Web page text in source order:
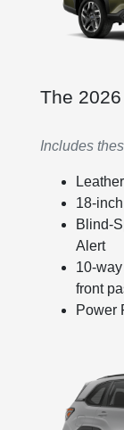
The
Includes
18-
Blind-
Alert
10-
front
Power